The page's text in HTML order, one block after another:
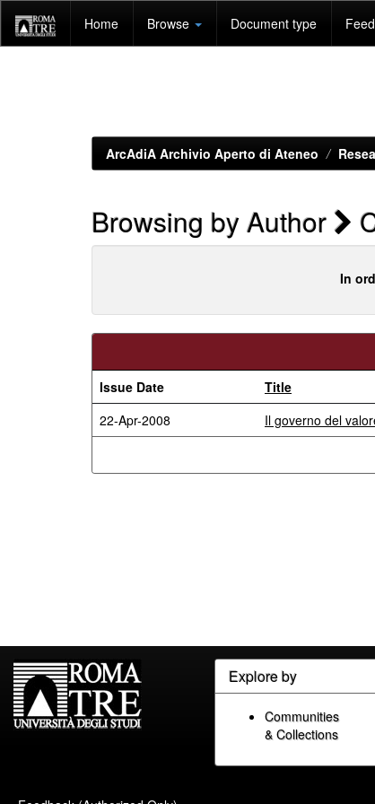
navigation
Home Browse Document type
ArcAdiA Archivio Aperto di Ateneo
Browsing by Author
In
Issue Date
Title
22-Apr-2008
Il governo del
Explore by
Communities
& Collections